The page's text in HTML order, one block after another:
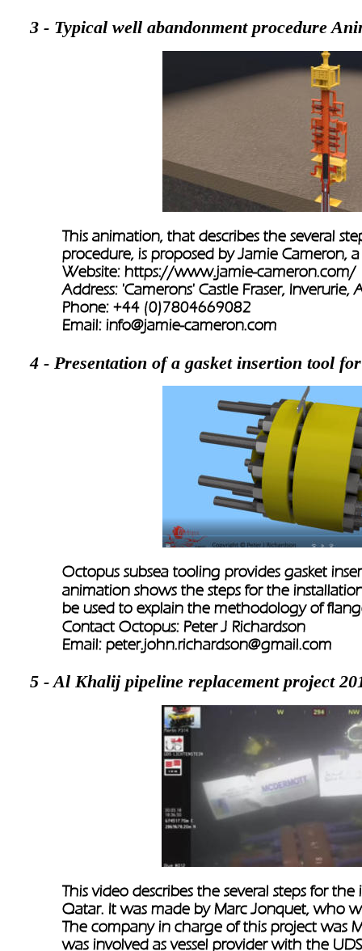
3 - Typical well abandonment procedure
This animation, that describes the several
procedure, is proposed by Jamie Cameron,
Website: https://www.jamie-cameron.com/
Address: 'Camerons' Castle Fraser,
Phone: +44 (0)7804669082
Email: info@jamie-cameron.com
4 - Presentation of a gasket insertion tool
Octopus subsea tooling provides gasket
animation shows the steps for the
be used to explain the methodology of
Contact Octopus: Peter J Richardson
Email: peter.john.richardson@gmail.com
5 - Al Khalij pipeline replacement project
This video describes the several steps for
Qatar. It was made by Marc Jonquet, who
The company in charge of this project was
was involved as vessel provider with the